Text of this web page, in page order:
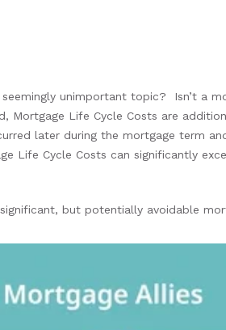
unimportant topic? Isn’t a
Life Cycle Costs are
later during the mortgage term
Life Cycle Costs can significantly
but potentially avoidable